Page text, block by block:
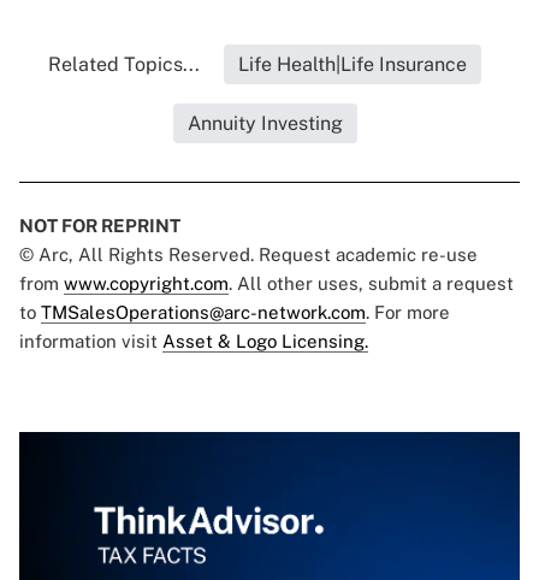
Related Topics... Life Health|Life Insurance
Annuity Investing
NOT FOR REPRINT
© Arc, All Rights Reserved. Request academic re-use
from www.copyright.com. All other uses, submit a request
to TMSalesOperations@arc-network.com. For more
information visit Asset & Logo Licensing.